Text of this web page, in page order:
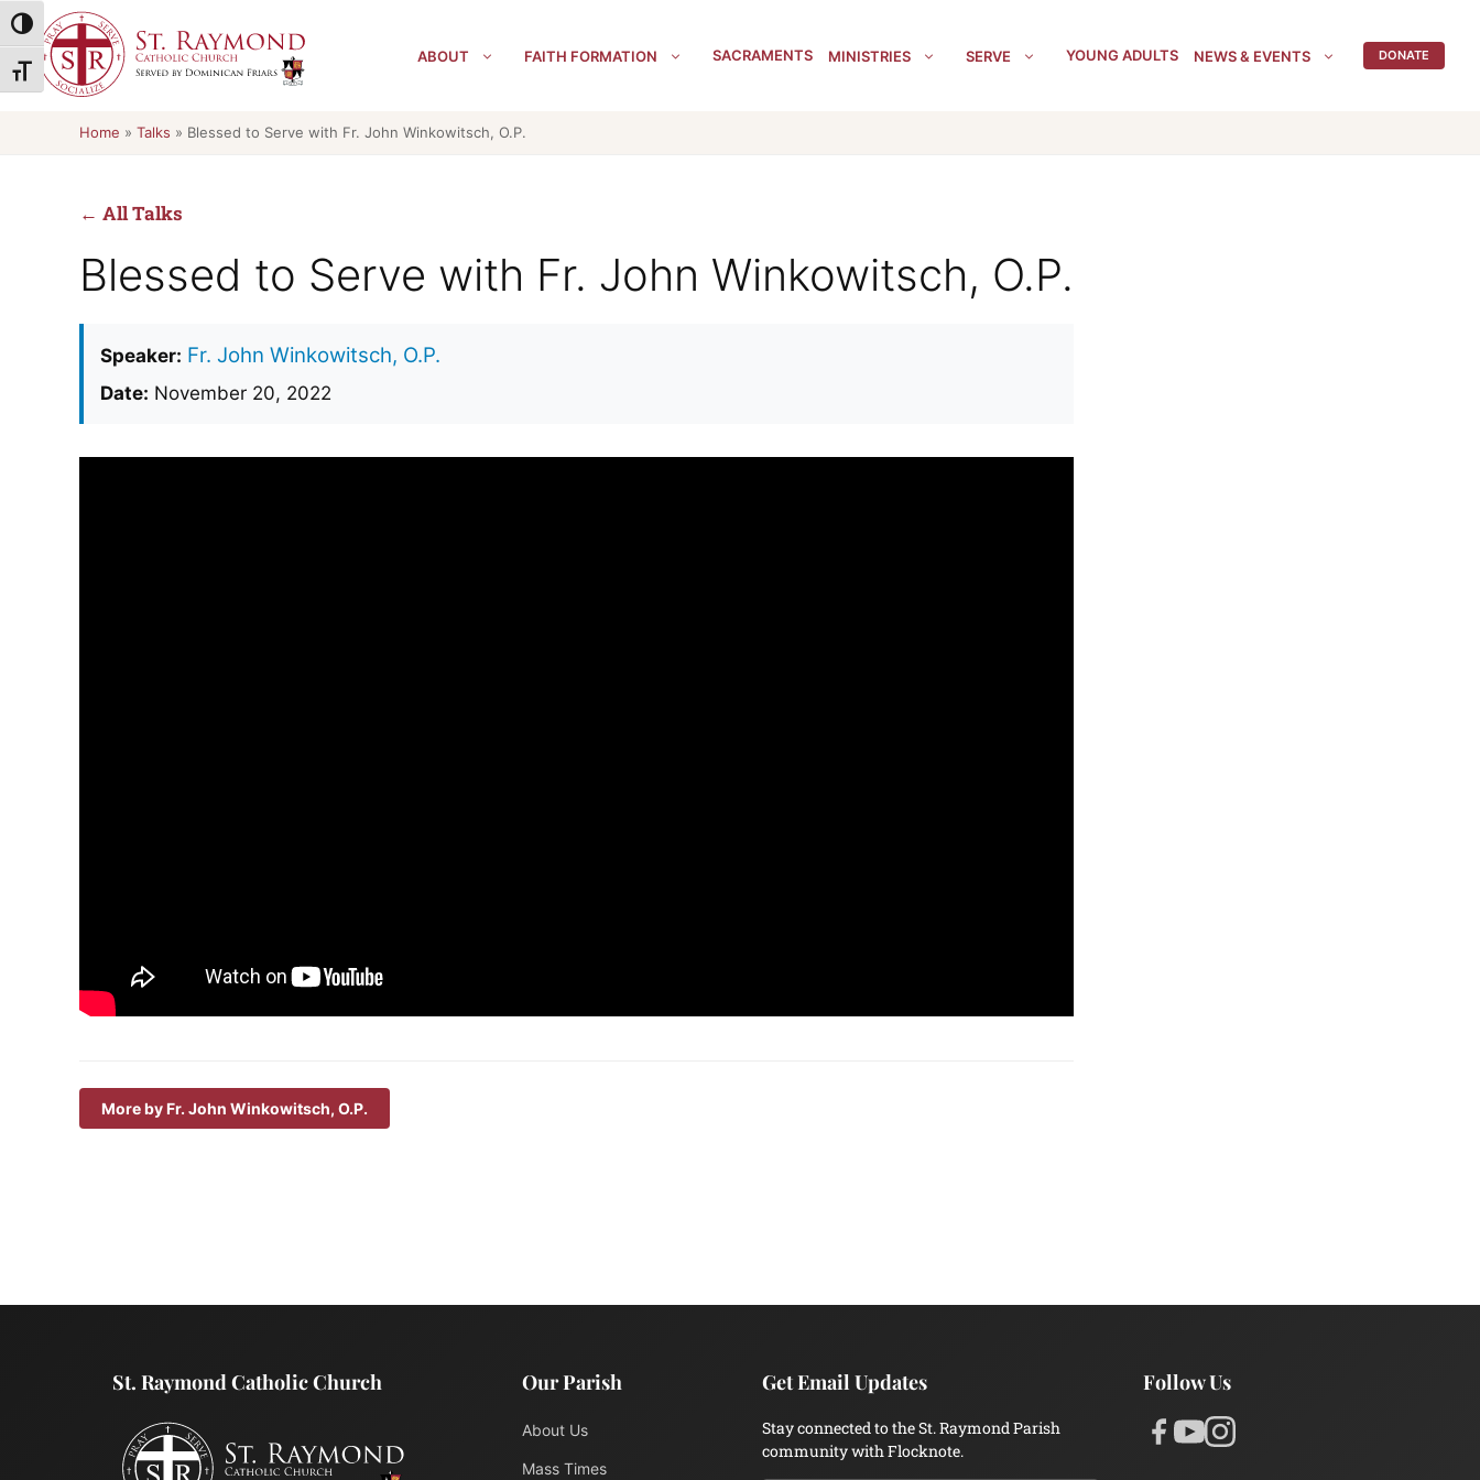
Toggle High Contrast
Toggle Font size
Skip
to
content
ABOUT FAITH FORMATION SACRAMENTS MINISTRIES SERVE YOUNG ADULTS NEWS & EVENTS DONATE
Home » Talks » Blessed to Serve with Fr. John Winkowitsch, O.P.
← All Talks
Blessed to Serve with Fr. John Winkowitsch, O.P.
Speaker: Fr. John Winkowitsch, O.P.
Date: November 20, 2022
More by Fr. John Winkowitsch, O.P.
St. Raymond Catholic Church Our Parish
About Us
Mass Times
Get Email Updates
Stay connected to the St. Raymond Parish
community with Flocknote.
Follow Us